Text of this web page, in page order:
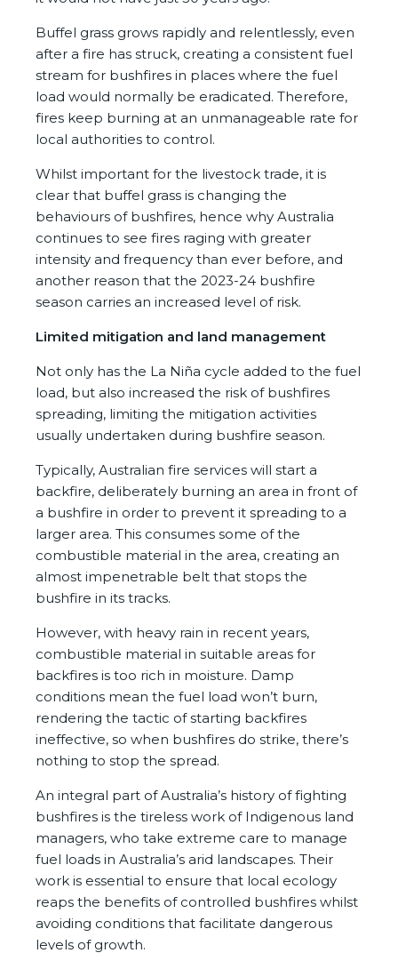
Buffel grass grows rapidly and relentlessly, even
after a fire has struck, creating a consistent fuel
stream for bushfires in places where the fuel
load would normally be eradicated. Therefore,
fires keep burning at an unmanageable rate for
local authorities to control.
Whilst important for the livestock trade, it is
clear that buffel grass is changing the
behaviours of bushfires, hence why Australia
continues to see fires raging with greater
intensity and frequency than ever before, and
another reason that the 2023-24 bushfire
season carries an increased level of risk.
Limited mitigation and land management
Not only has the La Niña cycle added to the fuel
load, but also increased the risk of bushfires
spreading, limiting the mitigation activities
usually undertaken during bushfire season.
Typically, Australian fire services will start a
backfire, deliberately burning an area in front of
a bushfire in order to prevent it spreading to a
larger area. This consumes some of the
combustible material in the area, creating an
almost impenetrable belt that stops the
bushfire in its tracks.
However, with heavy rain in recent years,
combustible material in suitable areas for
backfires is too rich in moisture. Damp
conditions mean the fuel load won’t burn,
rendering the tactic of starting backfires
ineffective, so when bushfires do strike, there’s
nothing to stop the spread.
An integral part of Australia’s history of fighting
bushfires is the tireless work of Indigenous land
managers, who take extreme care to manage
fuel loads in Australia’s arid landscapes. Their
work is essential to ensure that local ecology
reaps the benefits of controlled bushfires whilst
avoiding conditions that facilitate dangerous
levels of growth.